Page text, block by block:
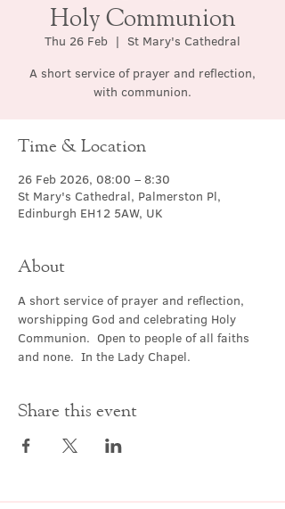
Holy Communion
Thu 26 Feb
  |
St Mary's Cathedral
A short service of prayer and reflection,
with communion.
Time & Location
26 Feb 2026, 08:00 – 8:30
St Mary's Cathedral, Palmerston Pl,
Edinburgh EH12 5AW, UK
About
A short service of prayer and reflection,
worshipping God and celebrating Holy
Communion.  Open to people of all faiths
and none.  In the Lady Chapel.
Share this event